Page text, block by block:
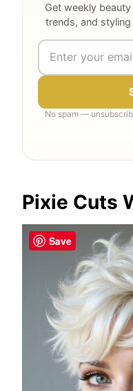
Get weekly
trends, and
No spam —
Pixie Cuts
Save